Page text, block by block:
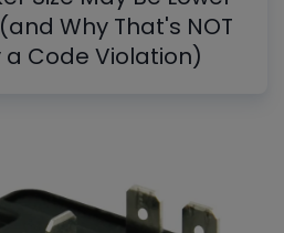
Why That's NOT
a Code Violation)